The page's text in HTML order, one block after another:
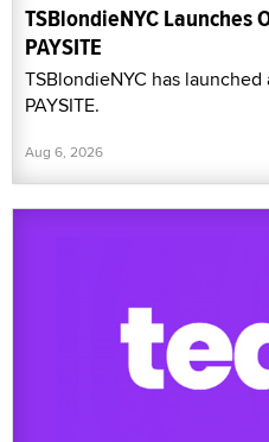
TSBlondieNYC Launches
PAYSITE
TSBlondieNYC has
PAYSITE.
Aug 6, 2026